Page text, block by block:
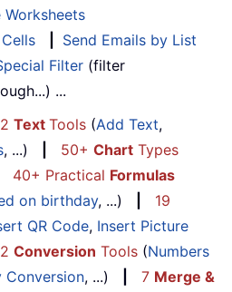
Worksheets
Send Emails by List
Filter (filter
...
Text Tools (Add Text,
, ...) 50+ Chart Types
40+ Practical Formulas
on birthday, ...)
19
QR Code, Insert Picture
Conversion Tools (Numbers
Conversion, ...) 7 Merge &